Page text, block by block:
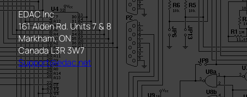
EDAC Inc.
161 Alden Rd. Units 7 & 8
Markham, ON
Canada L3R 3W7
Support@edac.net